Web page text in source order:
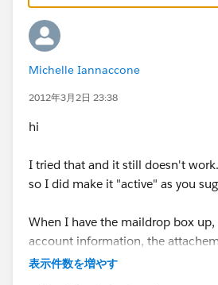
Michelle Iannaccone
2012年3月2日 23:38
hi
I tried that and it still doesn't
so I did make it "active" as you
When I have the maildrop box
account information, the
on the bottom of the page, like
表示件数を増やす